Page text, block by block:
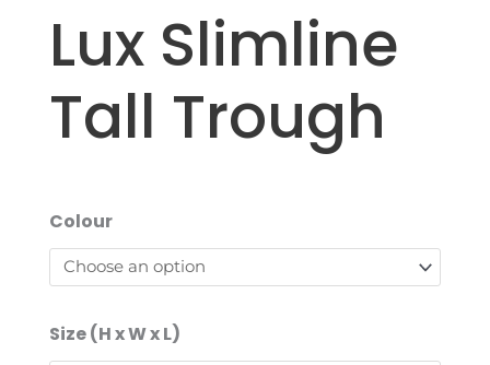
Lux Slimline
Tall Trough
Colour
Size (H x W x L)